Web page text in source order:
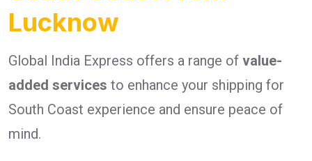
Lucknow
Global India Express offers a range of value-
added services to enhance your shipping for
South Coast experience and ensure peace of
mind.